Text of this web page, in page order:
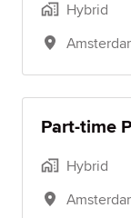
Hybrid
Part-time
Hybrid